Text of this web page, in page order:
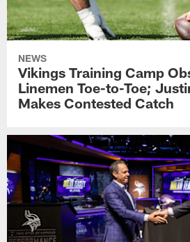
NEWS
Vikings Training Camp
Linemen Toe-to-Toe;
Makes Contested Catch